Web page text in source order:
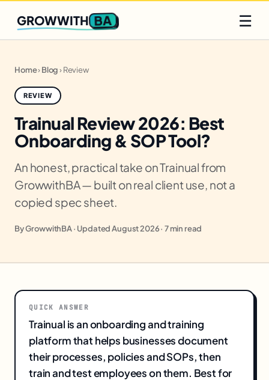
Q2 slots filling fast
GROWWITH BA ☰
Home›Blog›Review
REVIEW
Trainual Review 2026: Best
Onboarding & SOP Tool?
An honest, practical take on Trainual from
GrowwithBA — built on real client use, not a
copied spec sheet.
By GrowwithBA · Updated August 2026 · 7 min read
QUICK ANSWER
Trainual is an onboarding and training
platform that helps businesses document
their processes, policies and SOPs, then
train and test employees on them. Best for